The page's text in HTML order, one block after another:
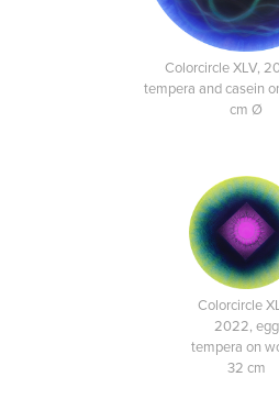
Colorcircle XLV,
tempera and casein
cm Ø
Colorcircle
2022, egg
tempera on
32 cm